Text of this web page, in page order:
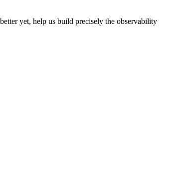
yet, help us build precisely the observability